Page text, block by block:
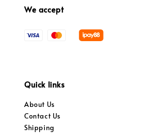
We accept
Quick links
About Us
Contact Us
Shipping